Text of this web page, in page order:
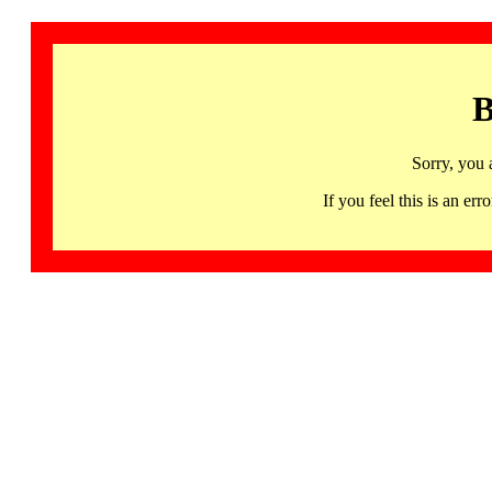
Sorry, you
If you feel this is an